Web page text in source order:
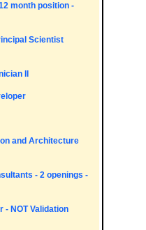
month position -
Scientist
II
and Architecture
- 2 openings -
- NOT Validation